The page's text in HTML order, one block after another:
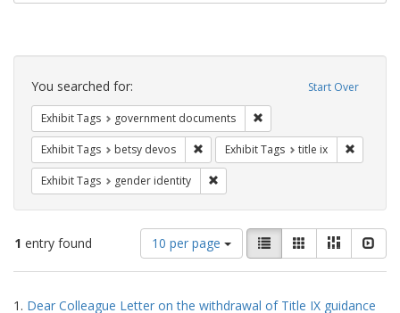
Search
Constraints Start Over
You searched for:
Exhibit Tags government documents
Exhibit Tags betsy devos Remove constraint Exhibit Tags: betsy
Exhibit Tags title ix
Exhibit Tags gender identity
1 entry found
Number
of
results
display
10 per page
View
results
as:
List GalleryMasonry
Search
1. Dear Colleague Letter on the withdrawal of Title IX guidance